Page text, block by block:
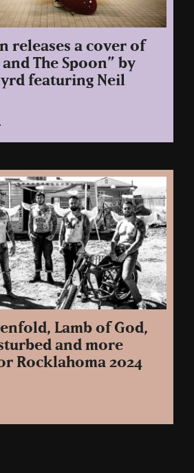
releases a cover of
The Spoon” by
featuring Neil
Lamb of God,
and more
Rocklahoma 2024